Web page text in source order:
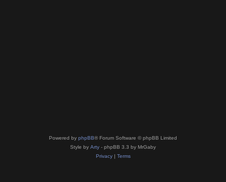
Powered by phpBB® Forum Software © phpBB Limited
Style by Arty - phpBB 3.3 by MrGaby
Privacy| Terms